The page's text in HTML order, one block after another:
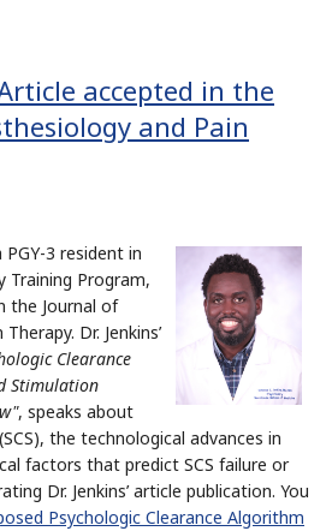
accepted in the
and Pain
PGY-3 resident in
Training Program,
the Journal of
Dr. Jenkins’
Clearance
Stimulation
, speaks about
the technological advances in
factors that predict SCS failure or
Dr. Jenkins’ article publication. You
Psychologic Clearance Algorithm